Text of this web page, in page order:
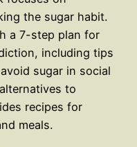
the sugar habit.
a 7-step plan for
including tips
sugar in social
to
recipes for
meals.